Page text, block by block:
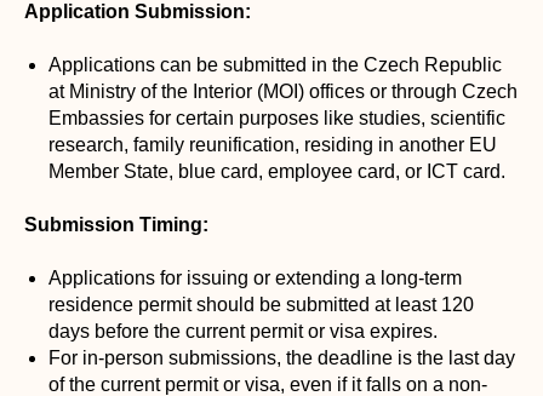
Application Submission:
Applications can be submitted in the Czech Republic
at Ministry of the Interior (MOI) offices or through Czech
Embassies for certain purposes like studies, scientific
research, family reunification, residing in another EU
Member State, blue card, employee card, or ICT card.
Submission Timing:
Applications for issuing or extending a long-term
residence permit should be submitted at least 120
days before the current permit or visa expires.
For in-person submissions, the deadline is the last day
of the current permit or visa, even if it falls on a non-